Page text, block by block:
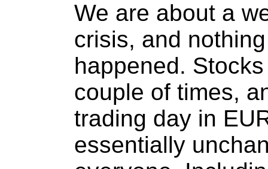
We are about a
crisis, and
happened.
couple of times,
trading day in
essentially